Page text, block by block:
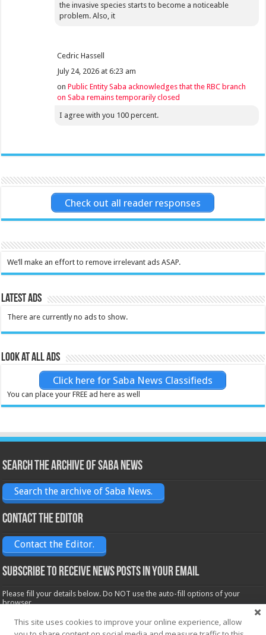
the invasive species starts to become a noticeable
problem. Also, it
Cedric Hassell
July 24, 2026 at 6:23 am
onPublic Entity Saba acknowledges that the RBC branch
on Saba remains temporarily closed
I agree with you 100 percent.
Check out all reader responses
We’ll make an effort to remove irrelevant ads ASAP.
Latest Ads
There are currently no ads to show.
Look at all ads
Click here for Saba News Classifieds
You can place your FREE ad here as well
Search the archive of Saba News
Search the archive of Saba News.
Contact the Editor
Contact the Editor.
Subscribe to receive News posts in your email
Please fill your details below. Do NOT use the auto-fill options of your
browser.
Name*
This site uses cookies to improve your online experience, allow